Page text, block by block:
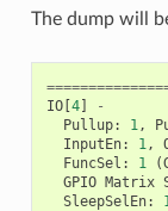
The dump will
IO[4]
-
Pullup: 1,
InputEn: 1,
FuncSel : 1 (
GPIO Matrix
SleepSelEn: